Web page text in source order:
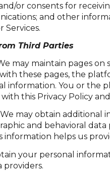
or consents for
and other
Services.
Third Parties
may maintain pages
these pages, the
information. You or
this Privacy Policy
may obtain
and behavioral
information helps us
your personal
providers.